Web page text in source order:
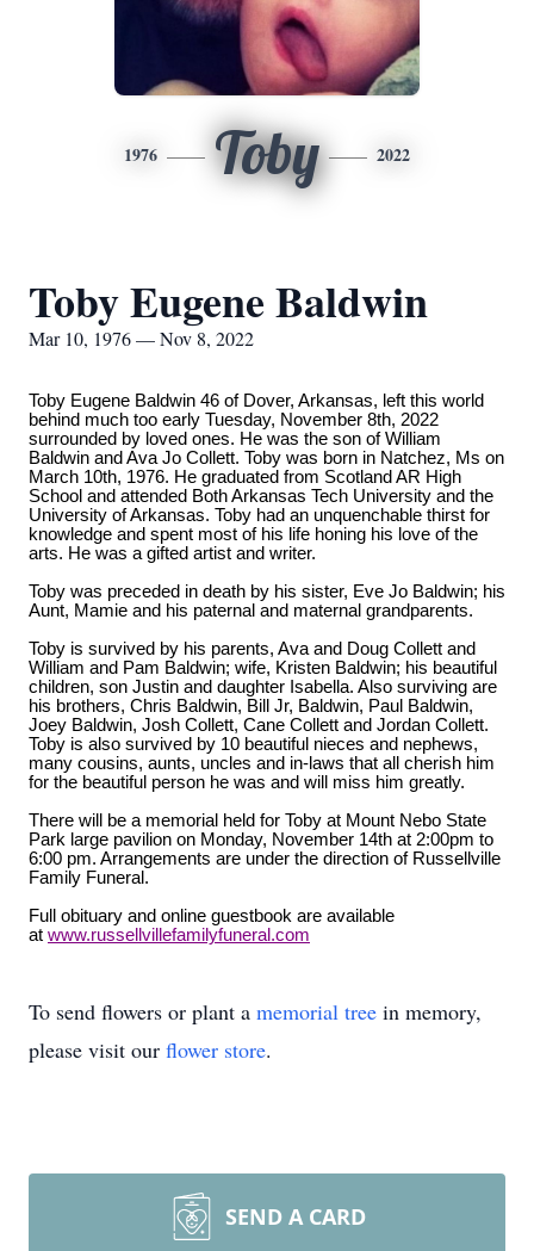
1976 Toby 2022
Toby Eugene Baldwin
Mar 10, 1976 — Nov 8, 2022
Toby Eugene Baldwin 46 of Dover, Arkansas, left this world
behind much too early Tuesday, November 8th, 2022
surrounded by loved ones. He was the son of William
Baldwin and Ava Jo Collett. Toby was born in Natchez, Ms on
March 10th, 1976. He graduated from Scotland AR High
School and attended Both Arkansas Tech University and the
University of Arkansas. Toby had an unquenchable thirst for
knowledge and spent most of his life honing his love of the
arts. He was a gifted artist and writer.
Toby was preceded in death by his sister, Eve Jo Baldwin; his
Aunt, Mamie and his paternal and maternal grandparents.
Toby is survived by his parents, Ava and Doug Collett and
William and Pam Baldwin; wife, Kristen Baldwin; his beautiful
children, son Justin and daughter Isabella. Also surviving are
his brothers, Chris Baldwin, Bill Jr, Baldwin, Paul Baldwin,
Joey Baldwin, Josh Collett, Cane Collett and Jordan Collett.
Toby is also survived by 10 beautiful nieces and nephews,
many cousins, aunts, uncles and in-laws that all cherish him
for the beautiful person he was and will miss him greatly.
There will be a memorial held for Toby at Mount Nebo State
Park large pavilion on Monday, November 14th at 2:00pm to
6:00 pm. Arrangements are under the direction of Russellville
Family Funeral.
Full obituary and online guestbook are available
at www.russellvillefamilyfuneral.com
To send flowers or plant a memorial tree in memory,
please visit our flower store.
SEND A CARD